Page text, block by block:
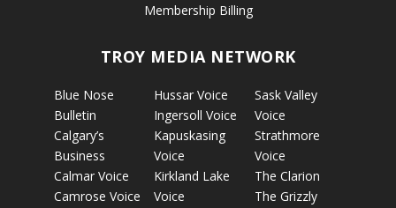
Membership Billing
TROY MEDIA NETWORK
Blue Nose
Bulletin
Calgary’s
Business
Calmar Voice
Camrose Voice
Hussar Voice
Ingersoll Voice
Kapuskasing
Voice
Kirkland Lake
Voice
Sask Valley
Voice
Strathmore
Voice
The Clarion
The Grizzly